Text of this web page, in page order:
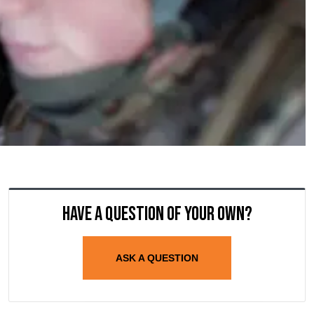
Have a question of your own?
ASK A QUESTION